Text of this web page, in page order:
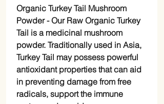
Organic Turkey Tail Mushroom
Powder- Our Raw Organic Turkey
Tail is a medicinal mushroom
powder. Traditionally used in Asia,
Turkey Tail may possess powerful
antioxidant properties that can aid
in preventing damage from free
radicals, support the immune